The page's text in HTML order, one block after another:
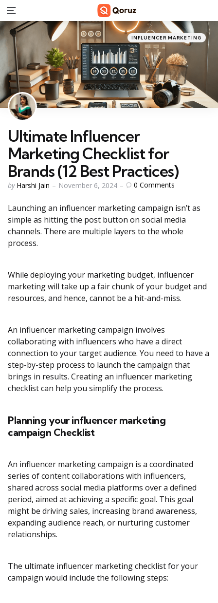
Menu
Categories
Posted
in
INFLUENCER MARKETING
Ultimate Influencer
Marketing Checklist for
Brands (12 Best Practices)
Posted
by Harshi Jain November 6, 2024 0 Comments
Launching an influencer marketing campaign isn’t as
simple as hitting the post button on social media
channels. There are multiple layers to the whole
process.
While deploying your marketing budget, influencer
marketing will take up a fair chunk of your budget and
resources, and hence, cannot be a hit-and-miss.
An influencer marketing campaign involves
collaborating with influencers who have a direct
connection to your target audience. You need to have a
step-by-step process to launch the campaign that
brings in results. Creating an influencer marketing
checklist can help you simplify the process.
Planning your influencer marketing
campaign Checklist
An influencer marketing campaign is a coordinated
series of content collaborations with influencers,
shared across social media platforms over a defined
period, aimed at achieving a specific goal. This goal
might be driving sales, increasing brand awareness,
expanding audience reach, or nurturing customer
relationships.
The ultimate influencer marketing checklist for your
campaign would include the following steps: